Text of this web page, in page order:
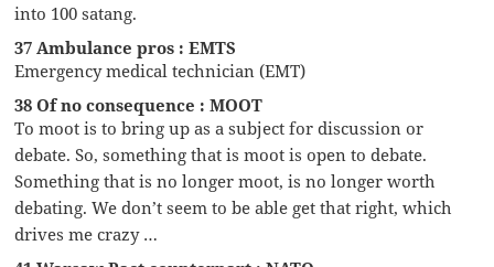
into 100 satang.
37 Ambulance pros : EMTS
Emergency medical technician (EMT)
38 Of no consequence : MOOT
To moot is to bring up as a subject for discussion or
debate. So, something that is moot is open to debate.
Something that is no longer moot, is no longer worth
debating. We don’t seem to be able get that right, which
drives me crazy …